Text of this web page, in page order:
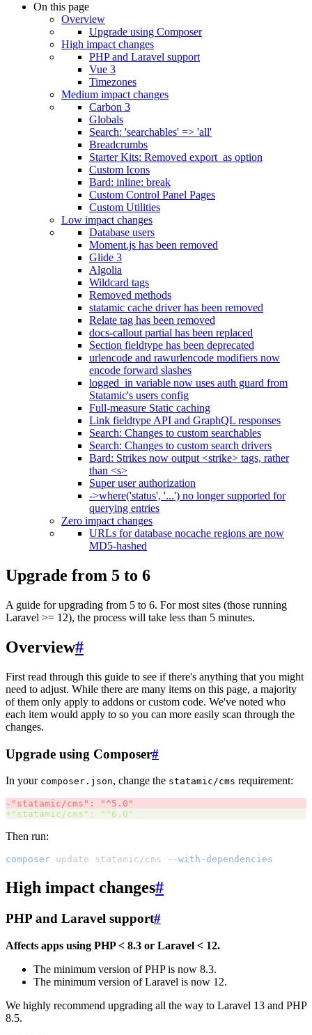
On this page
Overview
Upgrade using Composer
High impact changes
PHP and Laravel support
Vue 3
Timezones
Medium impact changes
Carbon 3
Globals
Search: 'searchables' => 'all'
Breadcrumbs
Starter Kits: Removed export_as option
Custom Icons
Bard: inline: break
Custom Control Panel Pages
Custom Utilities
Low impact changes
Database users
Moment.js has been removed
Glide 3
Algolia
Wildcard tags
Removed methods
statamic cache driver has been removed
Relate tag has been removed
docs-callout partial has been replaced
Section fieldtype has been deprecated
urlencode and rawurlencode modifiers now
encode forward slashes
logged_in variable now uses auth guard from
Statamic's users config
Full-measure Static caching
Link fieldtype API and GraphQL responses
Search: Changes to custom searchables
Search: Changes to custom search drivers
Bard: Strikes now output <strike> tags, rather
than <s>
Super user authorization
->where('status', '...') no longer supported for
querying entries
Zero impact changes
URLs for database nocache regions are now
MD5-hashed
Upgrade from 5 to 6
A guide for upgrading from 5 to 6. For most sites (those running
Laravel >= 12), the process will take less than 5 minutes.
Overview#
First read through this guide to see if there's anything that you might
need to adjust. While there are many items on this page, a majority
of them only apply to addons or custom code. We've noted who
each item would apply to so you can more easily scan through the
changes.
Upgrade using Composer#
In your composer.json, change the statamic/cms requirement:
- " statamic/cms " : " ^5.0 "
+" statamic/cms " : " ^6.0 "
Then run:
composer update statamic/cms --with-dependencies
High impact changes#
PHP and Laravel support#
Affects apps using PHP < 8.3 or Laravel < 12.
The minimum version of PHP is now 8.3.
The minimum version of Laravel is now 12.
We highly recommend upgrading all the way to Laravel 13 and PHP
8.5.